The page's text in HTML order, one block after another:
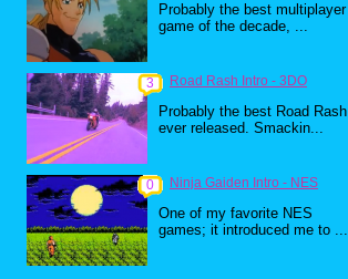
Probably the best multiplayer
game of the decade, ...
3 Road Rash Intro - 3DO
Probably the best Road Rash
ever released. Smackin...
0 Ninja Gaiden Intro - NES
One of my favorite NES
games; it introduced me to ...